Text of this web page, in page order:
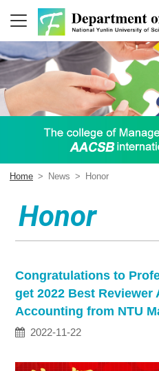
Home > News > Honor
Honor
Congratulations to
get 2022 Best Reviewer
Accounting from NTU
2022-11-22